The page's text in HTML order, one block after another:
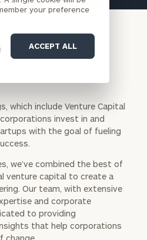
your preference
ACCEPT ALL
provides
which include Venture Capital
corporations invest in and
with the goal of fueling
we’ve combined the best of
venture capital to create a
Our team, with extensive
and corporate
to providing
that help corporations
change.